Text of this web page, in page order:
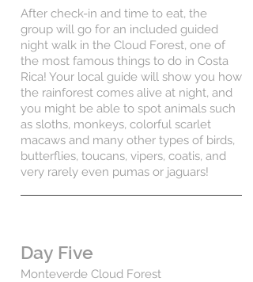
After check-in and time to eat, the
group will go for an included guided
night walk in the Cloud Forest, one of
the most famous things to do in Costa
Rica! Your local guide will show you how
the rainforest comes alive at night, and
you might be able to spot animals such
as sloths, monkeys, colorful scarlet
macaws and many other types of birds,
butterflies, toucans, vipers, coatis, and
very rarely even pumas or jaguars!
Day Five
Monteverde Cloud Forest